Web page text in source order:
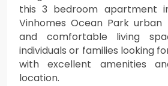
this 3 bedroom apartment
Vinhomes Ocean Park
and comfortable living
individuals or families looking
with excellent amenities
location.